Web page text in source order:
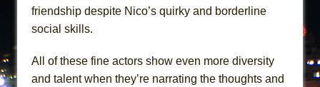
friendship despite Nico’s quirky and borderline
social skills.
All of these fine actors show even more diversity
and talent when they’re narrating the thoughts and